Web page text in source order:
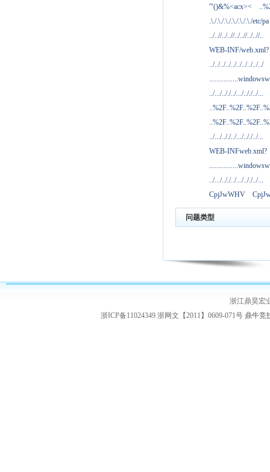
'"()&%<acx><
.\./.\./.\./.\./.\./.\./etc/pa
../..//../..//../..//../..//..
WEB-INF/web.xml?
../../../../../../../../../../
../.../.././../.../.././../...
../.../.././../.../.././../...
WEB-INFweb.xml?
../.../.././../.../.././../...
CpjJwWHV
问题类型
浙江鼎昊宏
浙ICP备11024349 浙网文【2011】0609-071号 鼎牛竞